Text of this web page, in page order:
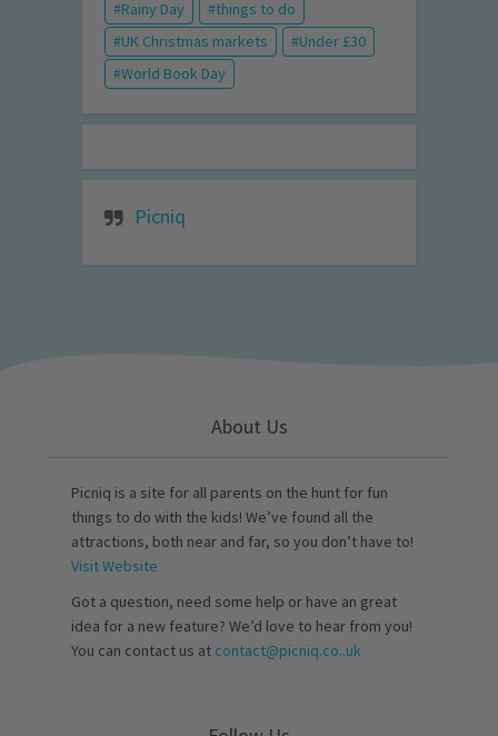
Rainy Day
things to do
UK Christmas markets
Under £30
World Book Day
Picniq
About Us
Picniq is a site for all parents on the hunt for fun
things to do with the kids! We’ve found all the
attractions, both near and far, so you don’t have to!
Visit Website
Got a question, need some help or have an great
idea for a new feature? We’d love to hear from you!
You can contact us at contact@picniq.co..uk